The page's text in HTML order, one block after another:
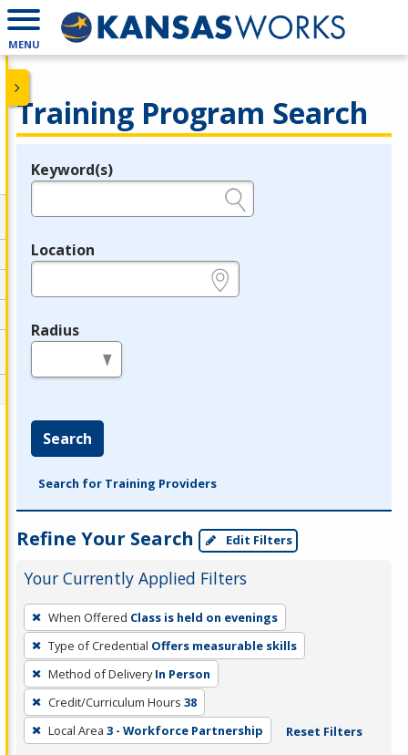
MENU
Training Program Search
Legend
Keyword(s)
Location
Radius
Search
Search for Training Providers
Refine Your Search Edit Filters
Your Currently Applied Filters
To
remove
a
filter,
press
Enter
or
When Offered Class is held on evenings
Type of Credential Offers measurable skills
Method of Delivery In Person
Credit/Curriculum Hours 38
Local Area 3 - Workforce Partnership Reset Filters